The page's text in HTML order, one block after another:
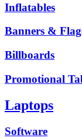
Inflatables
Banners &
Billboards
Promotional
Laptops
Software